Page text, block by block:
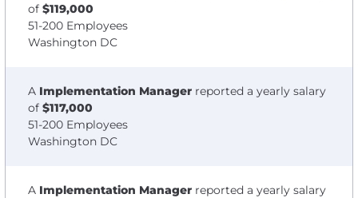
of $119,000
51-200 Employees
Washington DC
A Implementation Manager reported a yearly salary
of $117,000
51-200 Employees
Washington DC
A Implementation Manager reported a yearly salary